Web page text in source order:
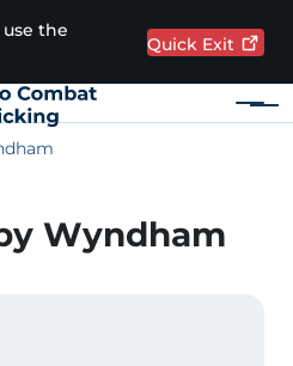
the
Quick Exit
Menu
Main navigation
Wyndham